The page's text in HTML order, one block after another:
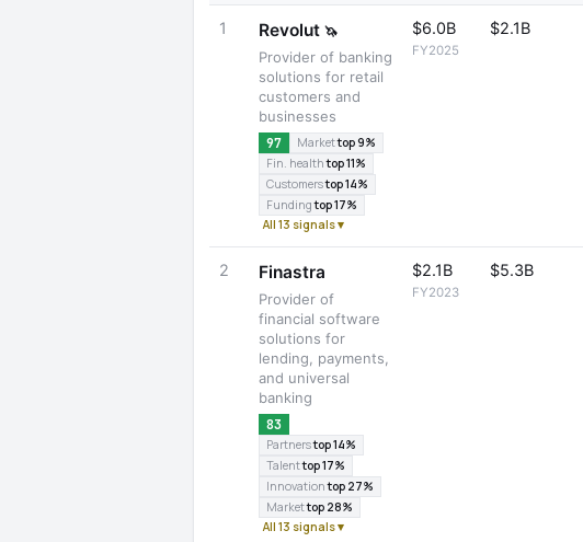
1 Revolut 🦄
Provider of banking
solutions for retail
customers and
businesses
97 Markettop 9%
Fin. healthtop 11%
Customerstop 14%
Fundingtop 17%
All 13 signals ▾
$6.0B
FY2025
$2.1B
2 Finastra
Provider of
financial software
solutions for
lending, payments,
and universal
banking
83
Partnerstop 14%
Talenttop 17%
Innovationtop 27%
Markettop 28%
All 13 signals ▾
$2.1B
FY2023
$5.3B